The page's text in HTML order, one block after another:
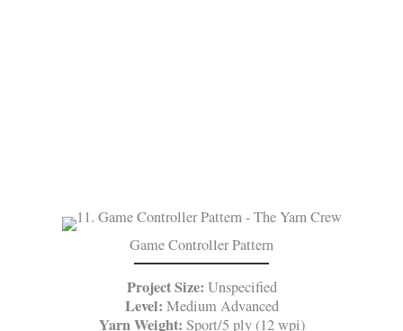
Game Controller Pattern
Project Size: Unspecified
Level: Medium Advanced
Yarn Weight: Sport/5 ply (12 wpi)